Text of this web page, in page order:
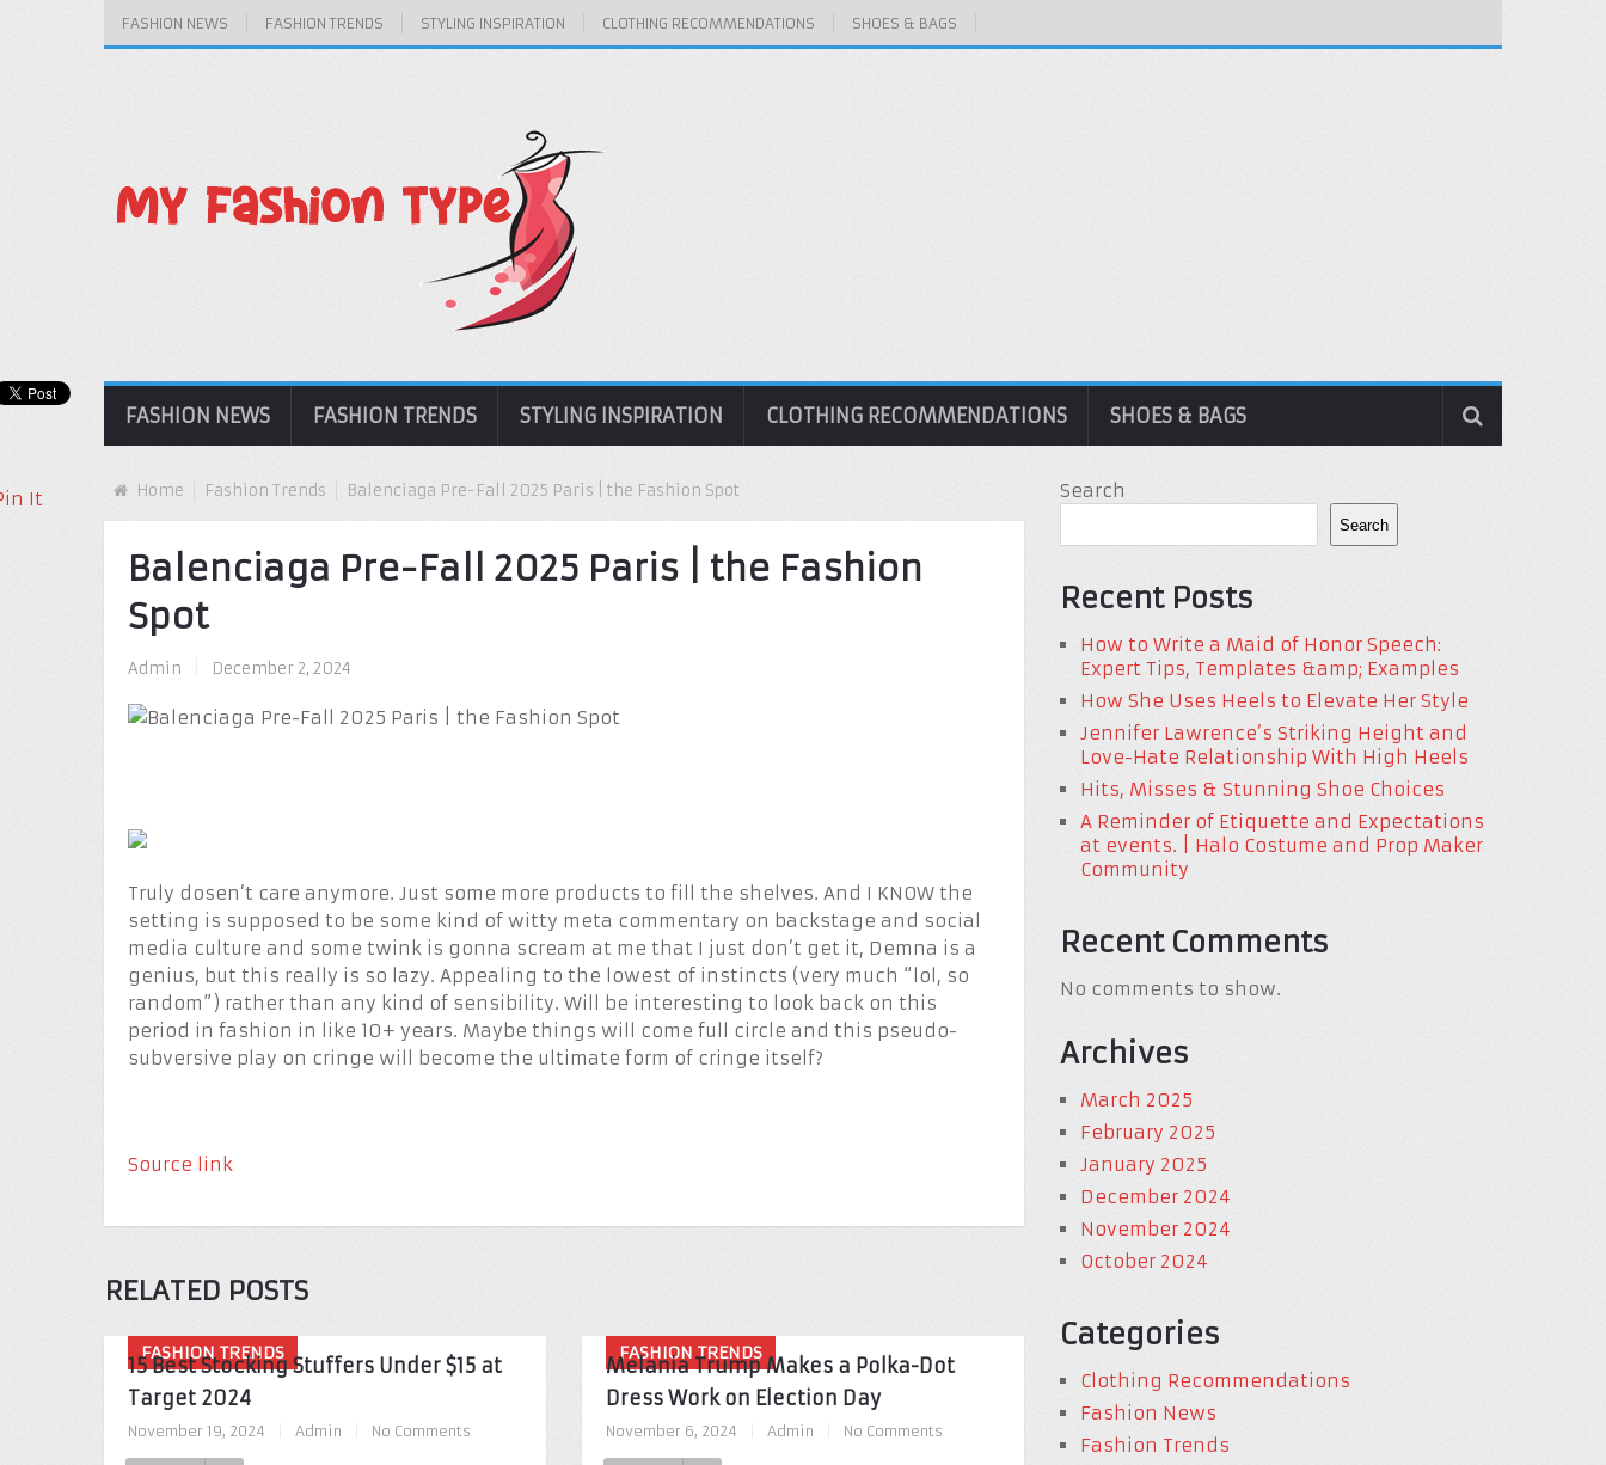
FASHION NEWS FASHION TRENDS STYLING INSPIRATION CLOTHING RECOMMENDATIONS SHOES & BAGS
FASHION NEWS FASHION TRENDS STYLING INSPIRATION CLOTHING RECOMMENDATIONS SHOES & BAGS
Home Fashion Trends Balenciaga Pre-Fall 2025 Paris | the Fashion Spot
Balenciaga Pre-Fall 2025 Paris | the Fashion
Spot
Admin December 2, 2024
Truly dosen’t care anymore. Just some more products to fill the shelves. And I KNOW the
setting is supposed to be some kind of witty meta commentary on backstage and social
media culture and some twink is gonna scream at me that I just don’t get it, Demna is a
genius, but this really is so lazy. Appealing to the lowest of instincts (very much “lol, so
random”) rather than any kind of sensibility. Will be interesting to look back on this
period in fashion in like 10+ years. Maybe things will come full circle and this pseudo-
subversive play on cringe will become the ultimate form of cringe itself?
Source link
It
RELATED POSTS
FASHION TRENDS
15 Best Stocking Stuffers Under $15 at
Target 2024
November 19, 2024 Admin No Comments
FASHION TRENDS
Melania Trump Makes a Polka-Dot
Dress Work on Election Day
November 6, 2024 Admin No Comments
Search
Search
Recent Posts
How to Write a Maid of Honor Speech:
Expert Tips, Templates &amp; Examples
How She Uses Heels to Elevate Her Style
Jennifer Lawrence’s Striking Height and
Love-Hate Relationship With High Heels
Hits, Misses & Stunning Shoe Choices
A Reminder of Etiquette and Expectations
at events. | Halo Costume and Prop Maker
Community
Recent Comments
No comments to show.
Archives
March 2025
February 2025
January 2025
December 2024
November 2024
October 2024
Categories
Clothing Recommendations
Fashion News
Fashion Trends